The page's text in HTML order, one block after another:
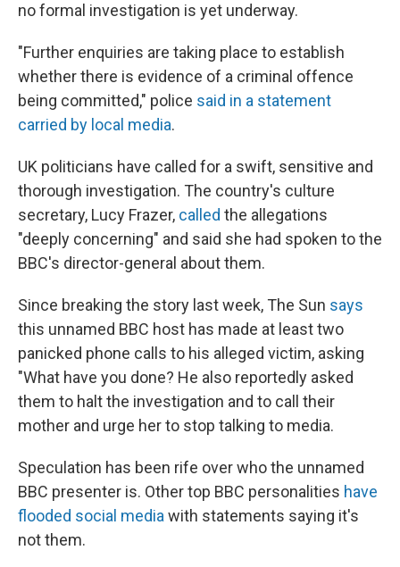
no formal investigation is yet underway.
"Further enquiries are taking place to establish
whether there is evidence of a criminal offence
being committed," police said in a statement
carried by local media.
UK politicians have called for a swift, sensitive and
thorough investigation. The country's culture
secretary, Lucy Frazer, called the allegations
"deeply concerning" and said she had spoken to the
BBC's director-general about them.
Since breaking the story last week, The Sun says
this unnamed BBC host has made at least two
panicked phone calls to his alleged victim, asking
"What have you done? He also reportedly asked
them to halt the investigation and to call their
mother and urge her to stop talking to media.
Speculation has been rife over who the unnamed
BBC presenter is. Other top BBC personalities have
flooded social media with statements saying it's
not them.